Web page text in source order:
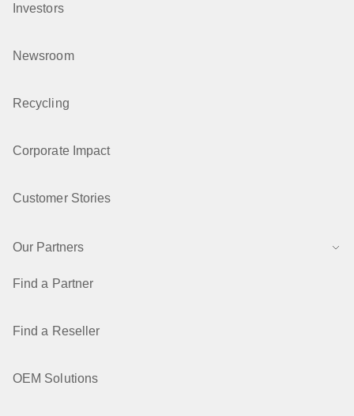
Investors
Newsroom
Recycling
Corporate Impact
Customer Stories
Our Partners
Find a Partner
Find a Reseller
OEM Solutions